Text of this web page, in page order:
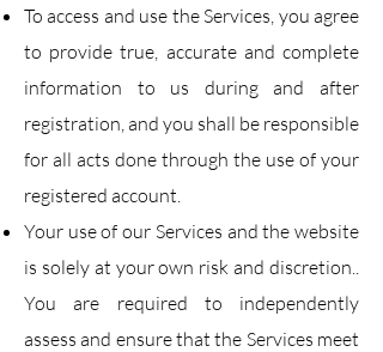
To access and use the Services, you agree
to provide true, accurate and complete
information to us during and after
registration, and you shall be responsible
for all acts done through the use of your
registered account.​
Your use of our Services and the website
is solely at your own risk and discretion..
You are
required to independently
assess and ensure that the Services meet